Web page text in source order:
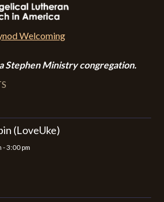
Stephen Ministry congregation.
(LoveUke)
-3:00 pm